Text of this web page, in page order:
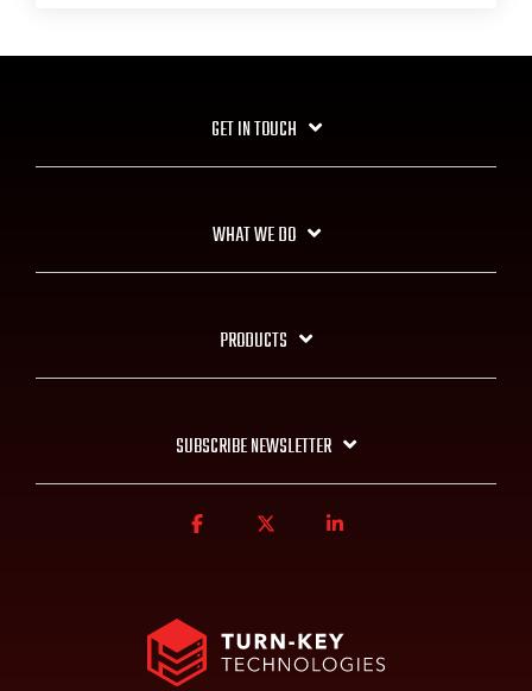
GET IN TOUCH
WHAT WE DO
PRODUCTS
SUBSCRIBE NEWSLETTER